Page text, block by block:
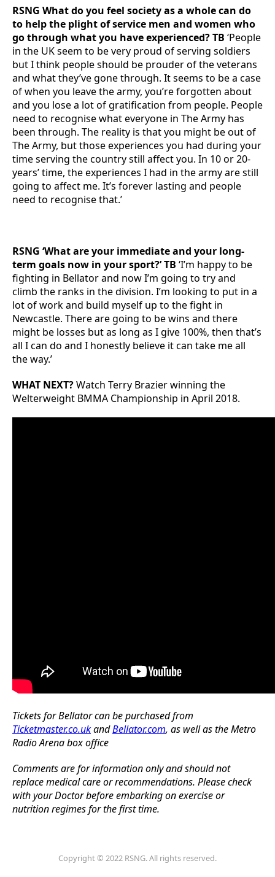
RSNG What do you feel society as a whole can do
to help the plight of service men and women who
go through what you have experienced? TB ‘People
in the UK seem to be very proud of serving soldiers
but I think people should be prouder of the veterans
and what they’ve gone through. It seems to be a case
of when you leave the army, you’re forgotten about
and you lose a lot of gratification from people. People
need to recognise what everyone in The Army has
been through. The reality is that you might be out of
The Army, but those experiences you had during your
time serving the country still affect you. In 10 or 20-
years’ time, the experiences I had in the army are still
going to affect me. It’s forever lasting and people
need to recognise that.’
RSNG ‘What are your immediate and your long-
term goals now in your sport?’ TB ‘I’m happy to be
fighting in Bellator and now I’m going to try and
climb the ranks in the division. I’m looking to put in a
lot of work and build myself up to the fight in
Newcastle. There are going to be wins and there
might be losses but as long as I give 100%, then that’s
all I can do and I honestly believe it can take me all
the way.’
WHAT NEXT?Watch Terry Brazier winning the
Welterweight BMMA Championship in April 2018.
Tickets for Bellator can be purchased from
Ticketmaster.co.ukandBellator.com, as well as the Metro
Radio Arena box office
Comments are for information only and should not
replace medical care or recommendations. Please check
with your Doctor before embarking on exercise or
nutrition regimes for the first time.
Copyright © 2022 RSNG. All rights reserved.